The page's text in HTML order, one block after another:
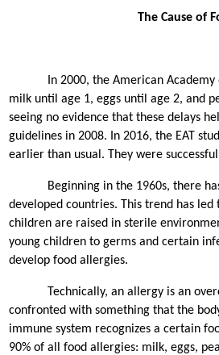
The Cause of
In 2000, the American
milk until age 1, eggs until age 2, and
seeing no evidence that these delays
guidelines in 2008. In 2016, the EAT
earlier than usual. They were
Beginning in the 1960s, there
developed countries. This trend has led
children are raised in sterile
young children to germs and certain
develop food allergies.
Technically, an allergy is an
confronted with something that the
immune system recognizes a certain
90% of all food allergies: milk, eggs,